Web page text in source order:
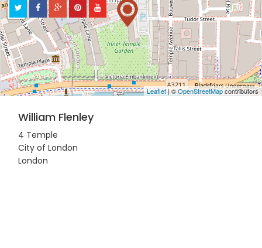
−
Leaflet| ©OpenStreetMapcontributors
William Flenley
4 Temple
City of London
London